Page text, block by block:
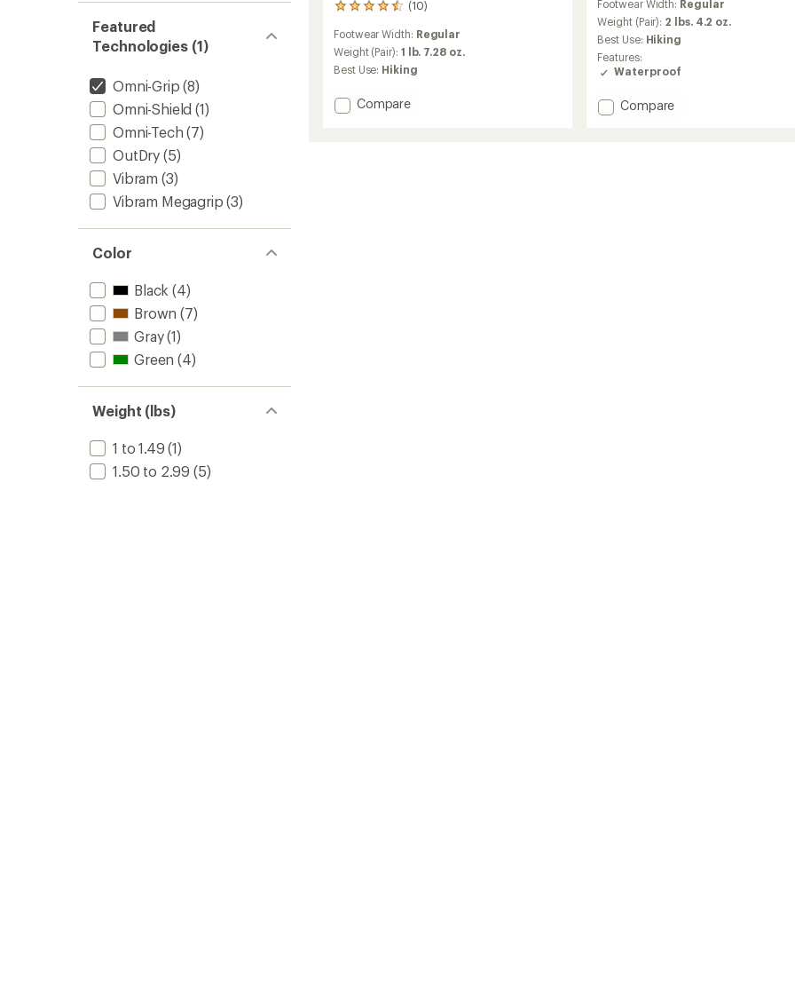
Featured
Technologies (1)
Omni-Grip (8)
Omni-Shield (1)
Omni-Tech (7)
OutDry (5)
Vibram (3)
Vibram Megagrip (3)
Color
Black (4)
Brown (7)
Gray(1)
Green (4)
Weight (lbs)
1 to 1.49 (1)
1.50 to 2.99 (5)
(10)
10
with
an
average
of
4.6
Footwear Width: Regular
Weight (Pair): 1 lb. 7.28 oz.
Best Use: Hiking
Add
Compare
with
an
average
rating
of
3.9
of
Footwear Width: Regular
Weight (Pair): 2 lbs. 4.2 oz.
Best Use: Hiking
Features:
Waterproof
Add
Compare